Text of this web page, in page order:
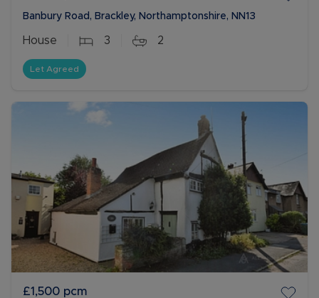
Banbury Road, Brackley, Northamptonshire, NN13
House 3 2
Let Agreed
£1,500 pcm